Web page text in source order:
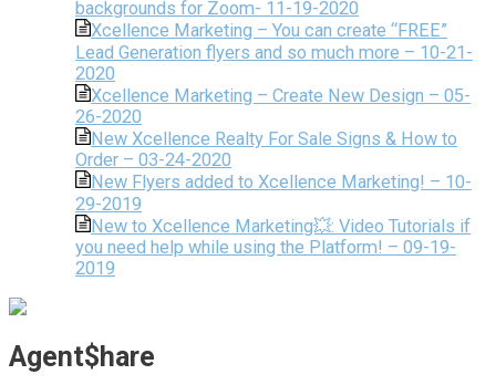
backgrounds for Zoom- 11-19-2020
Xcellence Marketing – You can create “FREE”
Lead Generation flyers and so much more – 10-21-
2020
Xcellence Marketing – Create New Design – 05-
26-2020
New Xcellence Realty For Sale Signs & How to
Order – 03-24-2020
New Flyers added to Xcellence Marketing! – 10-
29-2019
New to Xcellence Marketing💥: Video Tutorials if
you need help while using the Platform! – 09-19-
2019
Agent$hare